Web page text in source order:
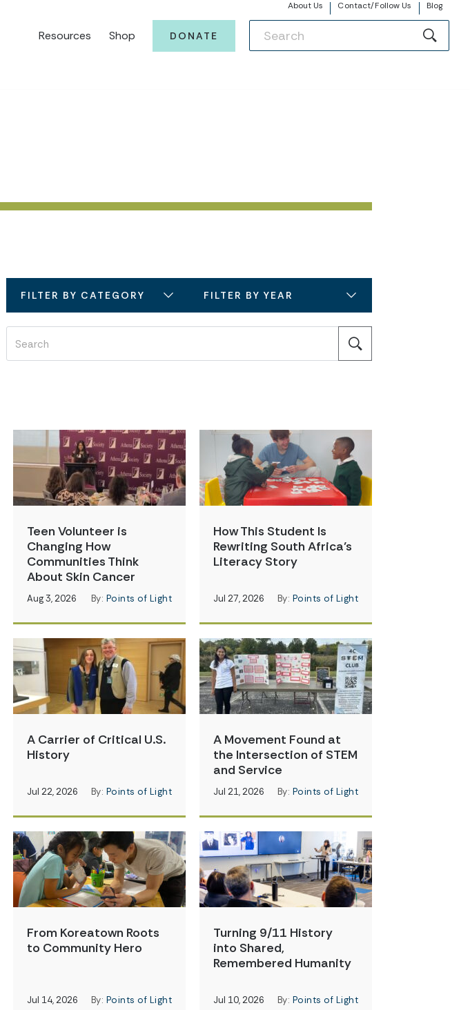
About Us Contact/Follow Us Blog
Resources Shop DONATE
FILTER BY CATEGORY FILTER BY YEAR
Teen Volunteer is
Changing How
Communities Think
About Skin Cancer
Aug 3, 2026 By: Points of Light
How This Student Is
Rewriting South Africa’s
Literacy Story
Jul 27, 2026 By: Points of Light
A Carrier of Critical U.S.
History
Jul 22, 2026 By: Points of Light
A Movement Found at
the Intersection of STEM
and Service
Jul 21, 2026 By: Points of Light
From Koreatown Roots
to Community Hero
Jul 14, 2026 By: Points of Light
Turning 9/11 History
into Shared,
Remembered Humanity
Jul 10, 2026 By: Points of Light